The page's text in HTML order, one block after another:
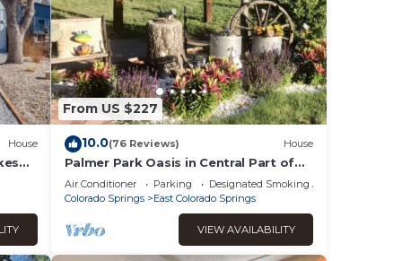
in
House
From US $227
10.0(76 Reviews) House
Palmer Park Oasis in Central Part of
Colorado Spring. Private Hot Tub!
Air Conditioner Parking
Designated Smoking Area
Colorado Springs
East Colorado Springs
VIEW AVAILABILITY